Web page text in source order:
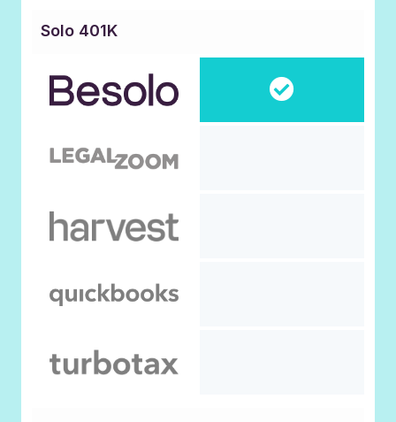
Solo 401K